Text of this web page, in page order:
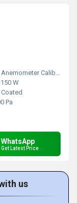
Calibration
150 W
Pa
WhatsApp
Get Latest Price
us